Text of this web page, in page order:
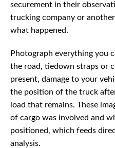
securement in their
trucking company or
what happened.
Photograph everything you
the road, tiedown straps or
present, damage to your
the position of the truck
load that remains. These
of cargo was involved and
positioned, which feeds
analysis.